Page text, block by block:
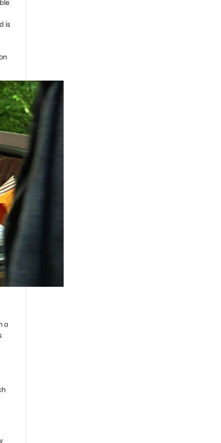
is
a